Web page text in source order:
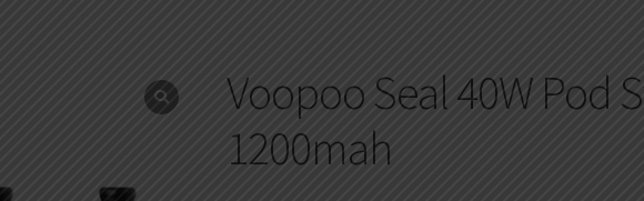
Voopoo Seal 40W Pod
1200mah